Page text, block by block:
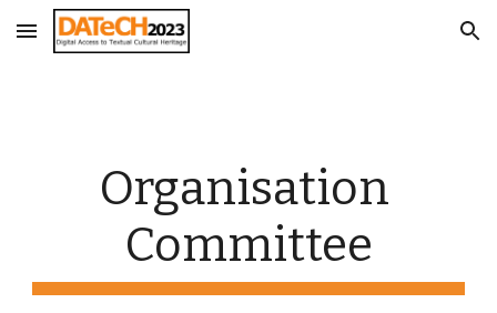
Skip to main content Skip to navigation
Organisation
Committee